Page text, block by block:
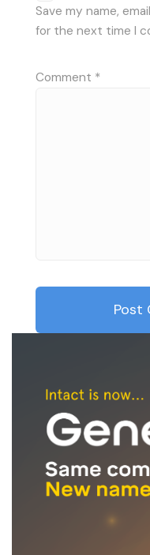
Save my name,
for the next time I
Comment *